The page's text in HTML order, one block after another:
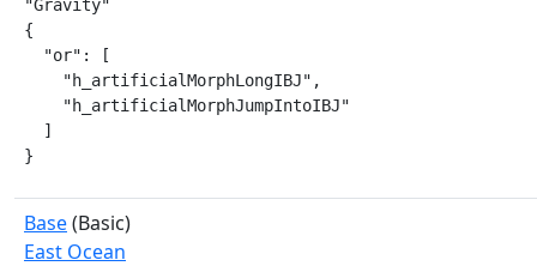
"Gravity"
{
  "or": [
    "h_artificialMorphLongIBJ",
    "h_artificialMorphJumpIntoIBJ"
  ]
}
Base(Basic)
East Ocean